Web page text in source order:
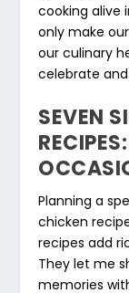
cooking alive
only make
our culinary
celebrate
SEVEN
Planning a
chicken
recipes add
They let me
memories